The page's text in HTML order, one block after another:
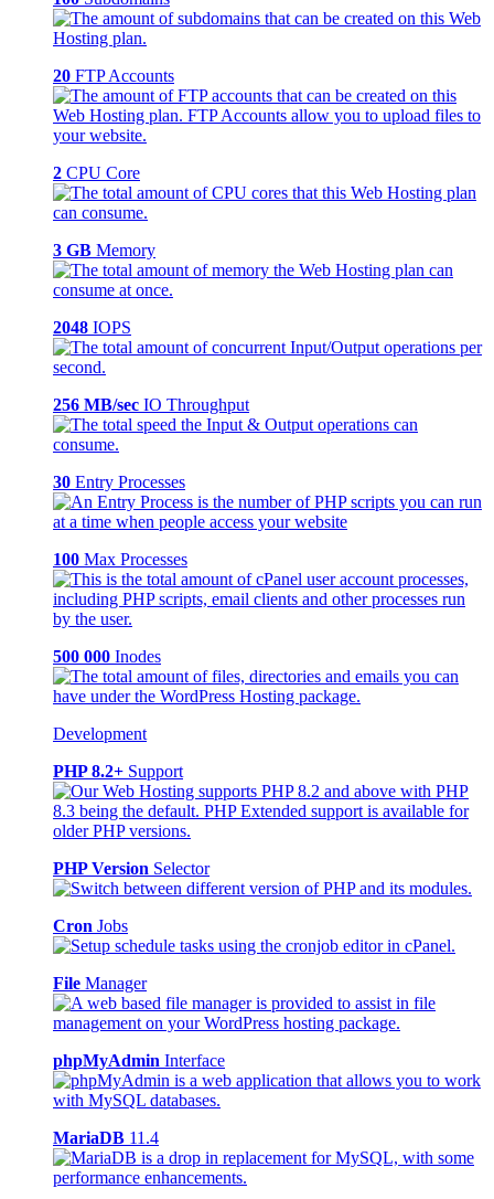
20 FTP Accounts
2 CPU Core
3 GB Memory
2048 IOPS
256 MB/sec IO Throughput
30 Entry Processes
100 Max Processes
500 000 Inodes
Development
PHP 8.2+ Support
PHP Version Selector
Cron Jobs
File Manager
phpMyAdmin Interface
MariaDB 11.4